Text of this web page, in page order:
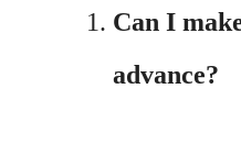
Can I
advance?